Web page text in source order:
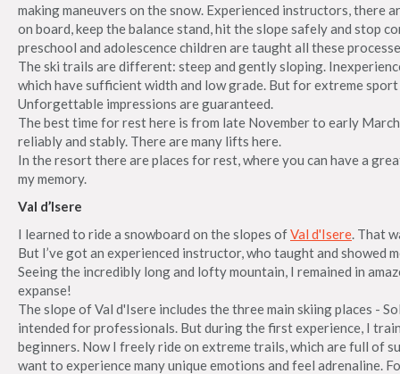
making maneuvers on the snow. Experienced instructors, there
on board, keep the balance stand, hit the slope safely and stop
preschool and adolescence children are taught all these
The ski trails are different: steep and gently sloping.
which have sufficient width and low grade. But for extreme
Unforgettable impressions are guaranteed.
The best time for rest here is from late November to early
reliably and stably. There are many lifts here.
In the resort there are places for rest, where you can have a
my memory.
Val d’Isere
I learned to ride a snowboard on the slopes ofVal d'Isere. That
But I’ve got an experienced instructor, who taught and showed
Seeing the incredibly long and lofty mountain, I remained in
expanse!
The slope of Val d'Isere includes the three main skiing places -
intended for professionals. But during the first experience, I
beginners. Now I freely ride on extreme trails, which are full of
want to experience many unique emotions and feel adrenaline.